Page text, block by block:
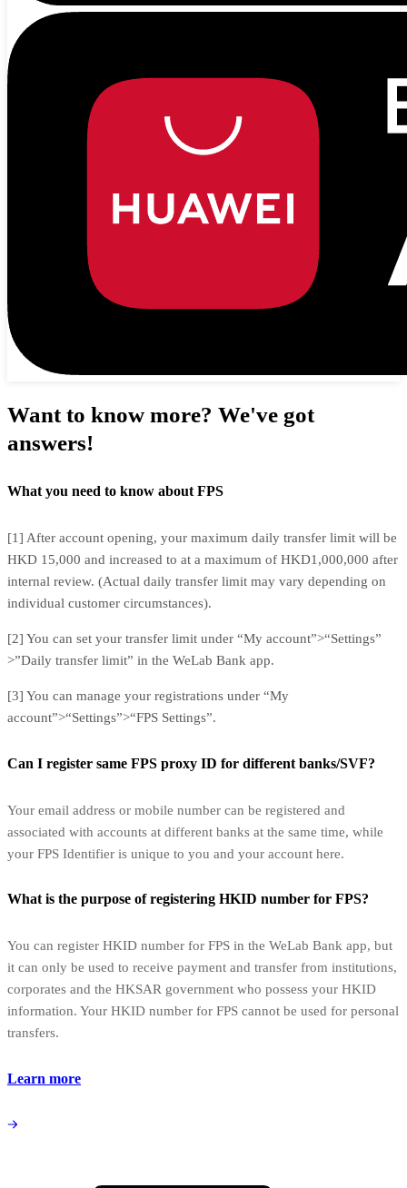
Want to know more? We've got
answers!
What you need to know about FPS
[1] After account opening, your maximum daily transfer limit will be
HKD 15,000 and increased to at a maximum of HKD1,000,000 after
internal review. (Actual daily transfer limit may vary depending on
individual customer circumstances).
[2] You can set your transfer limit under “My account”>“Settings”
>”Daily transfer limit” in the WeLab Bank app.
[3] You can manage your registrations under “My
account”>“Settings”>“FPS Settings”.
Can I register same FPS proxy ID for different banks/SVF?
Your email address or mobile number can be registered and
associated with accounts at different banks at the same time, while
your FPS Identifier is unique to you and your account here.
What is the purpose of registering HKID number for FPS?
You can register HKID number for FPS in the WeLab Bank app, but
it can only be used to receive payment and transfer from institutions,
corporates and the HKSAR government who possess your HKID
information. Your HKID number for FPS cannot be used for personal
transfers.
Learn more